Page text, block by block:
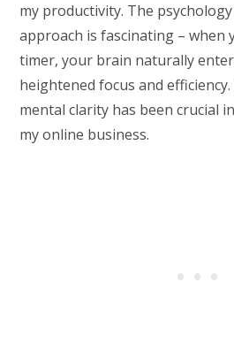
my productivity. The
approach is fascinating – when
timer, your brain naturally
heightened focus and
mental clarity has been crucial
my online business.